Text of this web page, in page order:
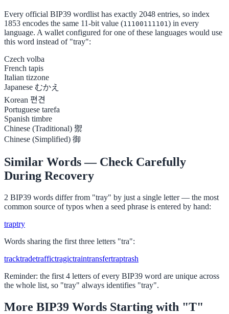
Every official BIP39 wordlist has exactly 2048 entries, so index
1853 encodes the same 11-bit value (11100111101) in every
language. A wallet configured for one of these languages would use
this word instead of "tray":
Czech volba
French tapis
Italian tizzone
Japanese むかえ
Korean 편견
Portuguese tarefa
Spanish timbre
Chinese (Traditional) 禦
Chinese (Simplified) 御
Similar Words — Check Carefully
During Recovery
2 BIP39 words differ from "tray" by just a single letter — the most
common source of typos when a seed phrase is entered by hand:
traptry
Words sharing the first three letters "tra":
tracktradetraffictragictraintransfertraptrash
Reminder: the first 4 letters of every BIP39 word are unique across
the whole list, so "tray" always identifies "tray".
More BIP39 Words Starting with "T"